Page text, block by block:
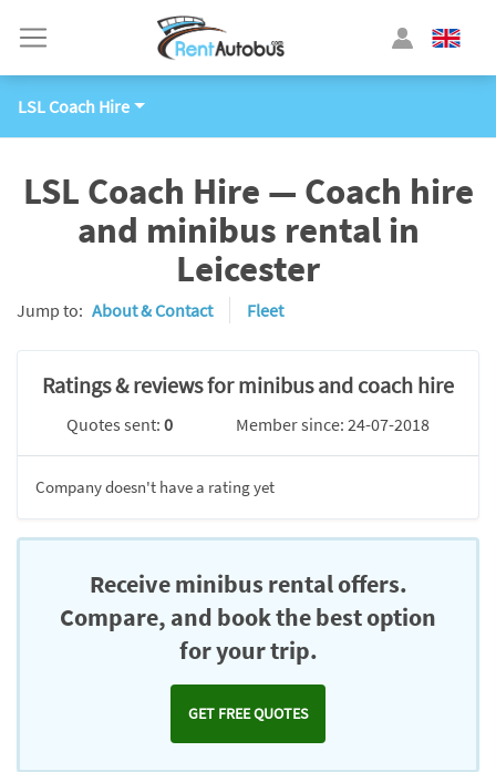
LSL Coach Hire
LSL Coach Hire — Coach hire
and minibus rental in
Leicester
Jump to: About & Contact Fleet
Ratings & reviews for minibus and coach hire
Quotes sent:0 Member since: 24-07-2018
Company doesn't have a rating yet
Receive minibus rental offers.
Compare, and book the best option
for your trip.
GET FREE QUOTES